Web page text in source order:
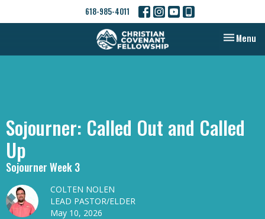
618-985-4011
Toggle
Menu
Sojourner: Called Out and Called
Up
Sojourner Week 3
COLTEN NOLEN
LEAD PASTOR/ELDER
May 10, 2026